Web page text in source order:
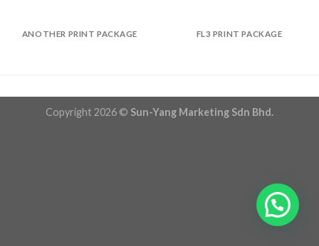
ANOTHER PRINT PACKAGE FL3 PRINT PACKAGE
Copyright 2026 © Sun-Yang Marketing Sdn Bhd.